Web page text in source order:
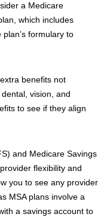
a Medicare
which includes
formulary to
benefits not
vision, and
to see if they align
and Medicare Savings
flexibility and
you to see any provider
MSA plans involve a
a savings account to